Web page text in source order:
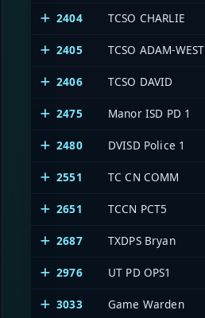
2404 TCSO CHARLIE
2405 TCSO ADAM-WEST
2406 TCSO DAVID
2475 Manor ISD PD 1
2480 DVISD Police 1
2551 TC CN COMM
2651 TCCN PCT5
2687 TXDPS Bryan
2976 UT PD OPS1
3033 Game Warden